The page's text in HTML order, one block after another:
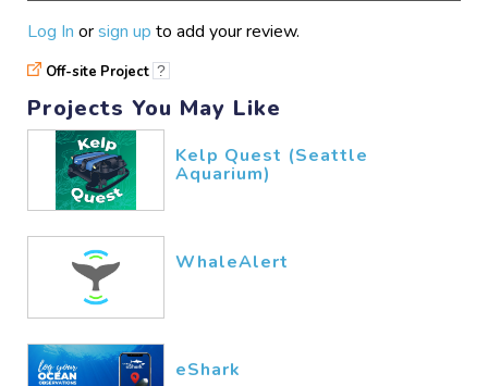
Log In orsign up to add your review.
Off-site Project ?
Projects You May Like
Kelp Quest (Seattle
Aquarium)
WhaleAlert
eShark